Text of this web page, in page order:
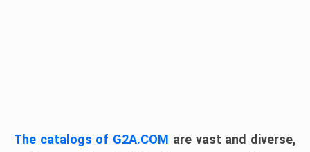
The catalogs of G2A.COM are vast and diverse,